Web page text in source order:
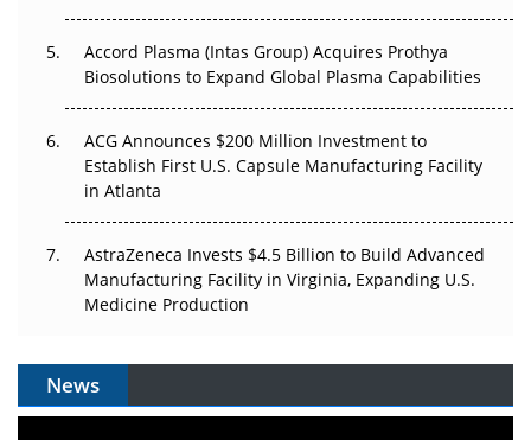
Accord Plasma (Intas Group) Acquires Prothya
Biosolutions to Expand Global Plasma Capabilities
ACG Announces $200 Million Investment to
Establish First U.S. Capsule Manufacturing Facility
in Atlanta
AstraZeneca Invests $4.5 Billion to Build Advanced
Manufacturing Facility in Virginia, Expanding U.S.
Medicine Production
News